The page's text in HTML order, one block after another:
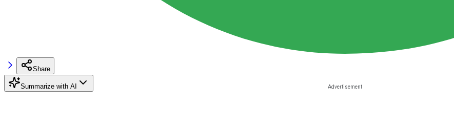
Share
Summarize with AI